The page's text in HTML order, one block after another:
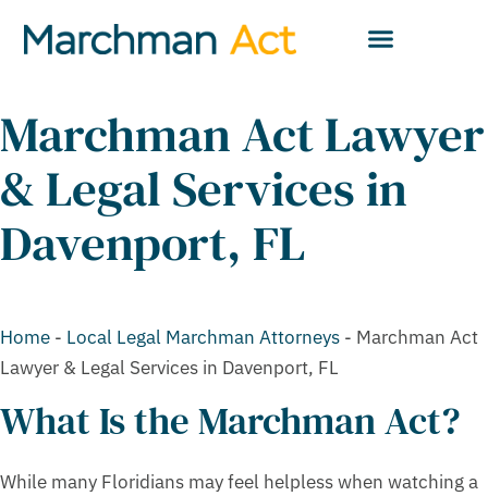
Marchman Act Lawyer
& Legal Services in
Davenport, FL
Home - Local Legal Marchman Attorneys - Marchman Act
Lawyer & Legal Services in Davenport, FL
What Is the Marchman Act?
While many Floridians may feel helpless when watching a